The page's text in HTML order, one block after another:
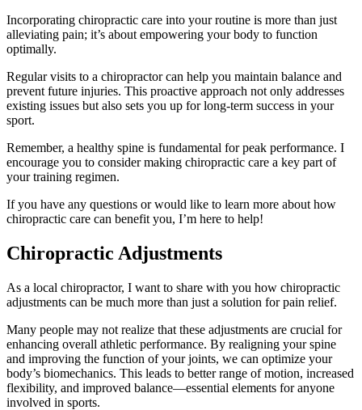
Incorporating chiropractic care into your routine is more than just
alleviating pain; it’s about empowering your body to function
optimally.
Regular visits to a chiropractor can help you maintain balance and
prevent future injuries. This proactive approach not only addresses
existing issues but also sets you up for long-term success in your
sport.
Remember, a healthy spine is fundamental for peak performance. I
encourage you to consider making chiropractic care a key part of
your training regimen.
If you have any questions or would like to learn more about how
chiropractic care can benefit you, I’m here to help!
Chiropractic Adjustments
As a local chiropractor, I want to share with you how chiropractic
adjustments can be much more than just a solution for pain relief.
Many people may not realize that these adjustments are crucial for
enhancing overall athletic performance. By realigning your spine
and improving the function of your joints, we can optimize your
body’s biomechanics. This leads to better range of motion, increased
flexibility, and improved balance—essential elements for anyone
involved in sports.